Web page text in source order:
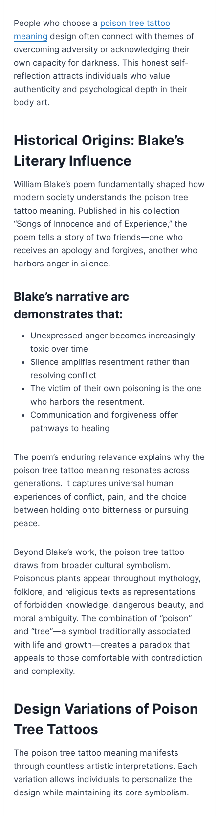
People who choose a poison tree tattoo
meaning design often connect with themes of
overcoming adversity or acknowledging their
own capacity for darkness. This honest self-
reflection attracts individuals who value
authenticity and psychological depth in their
body art.
Historical Origins: Blake’s
Literary Influence
William Blake’s poem fundamentally shaped how
modern society understands the poison tree
tattoo meaning. Published in his collection
“Songs of Innocence and of Experience,” the
poem tells a story of two friends—one who
receives an apology and forgives, another who
harbors anger in silence.
Blake’s narrative arc
demonstrates that:
Unexpressed anger becomes increasingly
toxic over time
Silence amplifies resentment rather than
resolving conflict
The victim of their own poisoning is the one
who harbors the resentment.
Communication and forgiveness offer
pathways to healing
The poem’s enduring relevance explains why the
poison tree tattoo meaning resonates across
generations. It captures universal human
experiences of conflict, pain, and the choice
between holding onto bitterness or pursuing
peace.
Beyond Blake’s work, the poison tree tattoo
draws from broader cultural symbolism.
Poisonous plants appear throughout mythology,
folklore, and religious texts as representations
of forbidden knowledge, dangerous beauty, and
moral ambiguity. The combination of “poison”
and “tree”—a symbol traditionally associated
with life and growth—creates a paradox that
appeals to those comfortable with contradiction
and complexity.
Design Variations of Poison
Tree Tattoos
The poison tree tattoo meaning manifests
through countless artistic interpretations. Each
variation allows individuals to personalize the
design while maintaining its core symbolism.